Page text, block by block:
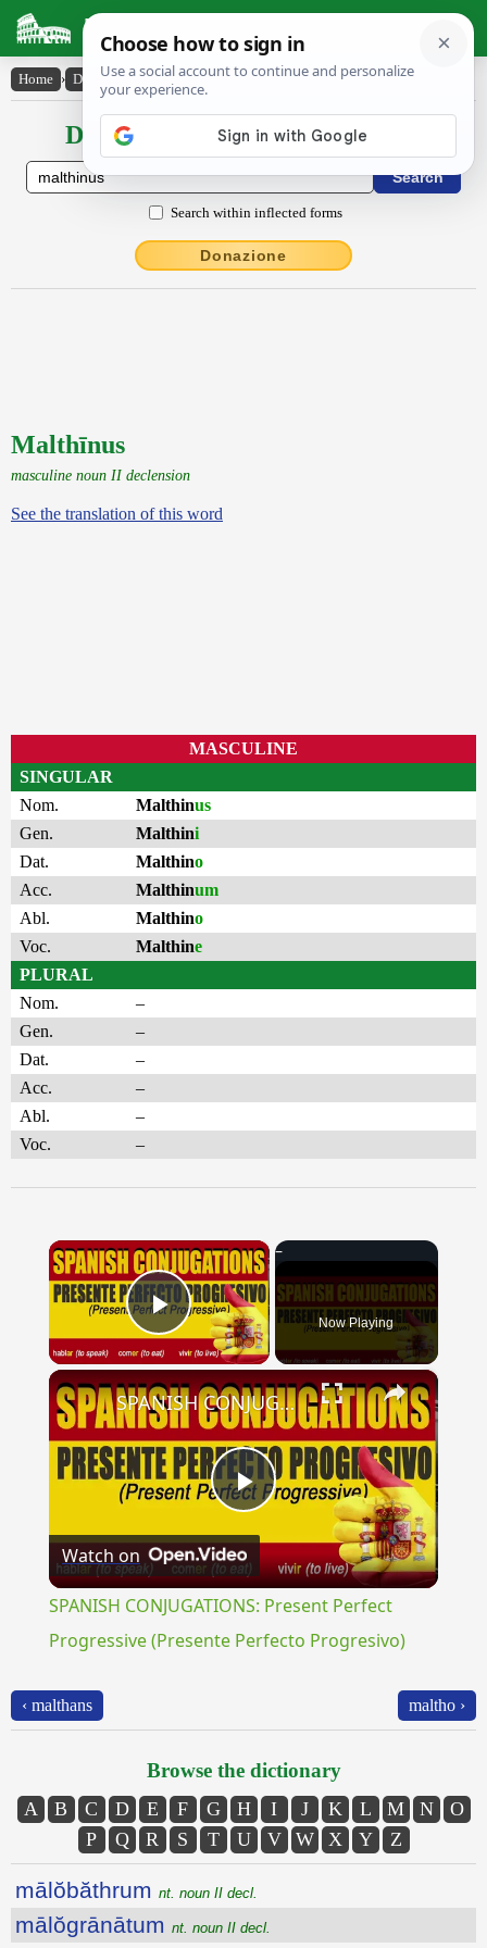
Latin Dictionary
Home › Declensions / Conjugations › Malthīnus
Declensions / Conjugations latin
Search within inflected forms
Donazione
Malthīnus
masculine noun II declension
See the translation of this word
MASCULINE
SINGULAR
Nom.
Malthinus
Gen.
Malthini
Dat.
Malthino
Acc.
Malthinum
Abl.
Malthino
Voc.
Malthine
PLURAL
Nom.
–
Gen.
–
Dat.
–
Acc.
–
Abl.
–
Voc.
–
×
Play Video Now Playing
×
Play
Video
SPANISH CONJUGATIONS: Present Perfect Progressive (Presente Perfecto Progresivo)
Watch on
SPANISH CONJUGATIONS: Present Perfect
Progressive (Presente Perfecto Progresivo)
‹ malthans maltho ›
Browse the dictionary
A B C D E F G H I J K L M N
O
P
Q R S T U V W X Y Z
mālŏbăthrum nt. noun II decl.
mālŏgrānātum nt. noun II decl.